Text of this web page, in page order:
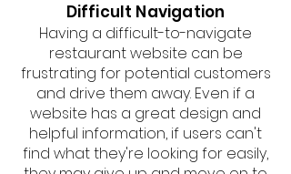
Difficult Navigation
Having a difficult-to-navigate
restaurant website can be
frustrating for potential customers
and drive them away. Even if a
website has a great design and
helpful information, if users can't
find what they're looking for easily,